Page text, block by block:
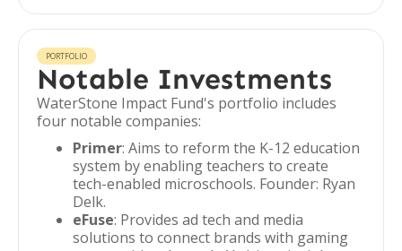
PORTFOLIO
Notable Investments
WaterStone Impact Fund's portfolio includes
four notable companies:
Primer: Aims to reform the K-12 education
system by enabling teachers to create
tech-enabled microschools. Founder: Ryan
Delk.
eFuse: Provides ad tech and media
solutions to connect brands with gaming